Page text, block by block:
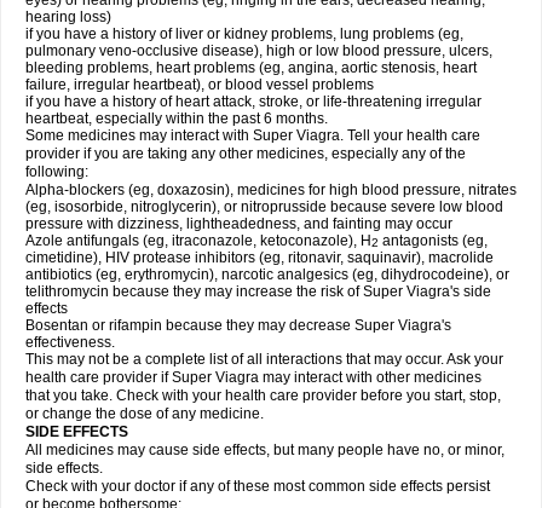
hearing loss)
if you have a history of liver or kidney problems, lung problems (eg,
pulmonary veno-occlusive disease), high or low blood pressure, ulcers,
bleeding problems, heart problems (eg, angina, aortic stenosis, heart
failure, irregular heartbeat), or blood vessel problems
if you have a history of heart attack, stroke, or life-threatening irregular
heartbeat, especially within the past 6 months.
Some medicines may interact with Super Viagra. Tell your health care
provider if you are taking any other medicines, especially any of the
following:
Alpha-blockers (eg, doxazosin), medicines for high blood pressure, nitrates
(eg, isosorbide, nitroglycerin), or nitroprusside because severe low blood
pressure with dizziness, lightheadedness, and fainting may occur
Azole antifungals (eg, itraconazole, ketoconazole), H2 antagonists (eg,
cimetidine), HIV protease inhibitors (eg, ritonavir, saquinavir), macrolide
antibiotics (eg, erythromycin), narcotic analgesics (eg, dihydrocodeine), or
telithromycin because they may increase the risk ofSuper Viagra's side
effects
Bosentan or rifampin because they may decrease Super Viagra's
effectiveness.
This may not be a complete list of all interactions that may occur. Ask your
health care provider ifSuper Viagra may interact with other medicines
that you take. Check with your health care provider before you start, stop,
or change the dose of any medicine.
SIDE EFFECTS
All medicines may cause side effects, but many people have no, or minor,
side effects.
Check with your doctor if any of these most common side effects persist
or become bothersome: